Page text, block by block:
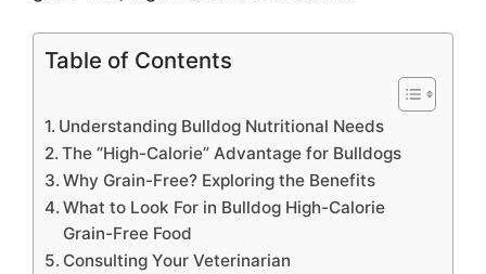
Table of Contents
Understanding Bulldog Nutritional Needs
The “High-Calorie” Advantage for Bulldogs
Why Grain-Free? Exploring the Benefits
What to Look For in Bulldog High-Calorie
Grain-Free Food
Consulting Your Veterinarian